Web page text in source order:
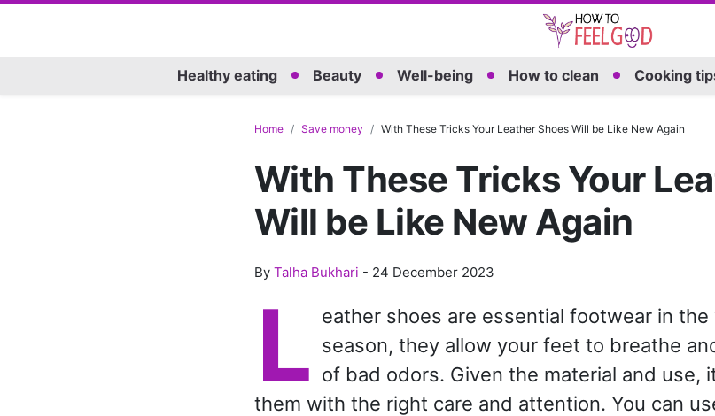
Healthy eating Beauty Well-being How to clean Cooking
Home Save money With These Tricks Your Leather Shoes Will be Like New Again
With These Tricks Your
Will be Like New Again
By Talha Bukhari - 24 December 2023
L eather shoes are essential footwear in
season, they allow your feet to breathe
of bad odors. Given the material and use,
them with the right care and attention. You can